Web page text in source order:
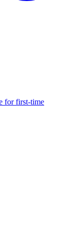
for first-time